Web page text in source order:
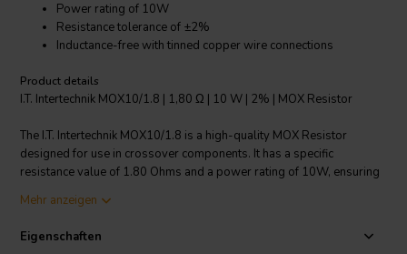
Power rating of 10W
Resistance tolerance of ±2%
Inductance-free with tinned copper wire connections
Product details
I.T. Intertechnik MOX10/1.8 | 1,80 Ω | 10 W | 2% | MOX Resistor
The I.T. Intertechnik MOX10/1.8 is a high-quality MOX Resistor
designed for use in crossover components. It has a specific
resistance value of 1.80 Ohms and a power rating of 10W, ensuring
a resistance tolerance of ±2%, ensuring precise operation.
copper wire for excellent conductivity and longevity. Its dimensions
Mehr anzeigen
Eigenschaften